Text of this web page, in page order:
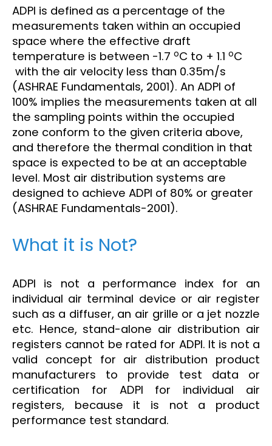
ADPI is defined as a percentage of the
measurements taken within an occupied
space where the effective draft
temperature is between -1.7 oC to + 1.1 oC
with the air velocity less than 0.35m/s
(ASHRAE Fundamentals, 2001). An ADPI of
100% implies the measurements taken at all
the sampling points within the occupied
zone conform to the given criteria above,
and therefore the thermal condition in that
space is expected to be at an acceptable
level. Most air distribution systems are
designed to achieve ADPI of 80% or greater
(ASHRAE Fundamentals-2001).
What it is Not?
ADPI is not a performance index for an
individual air terminal device or air register
such as a diffuser, an air grille or a jet nozzle
etc. Hence, stand-alone air distribution air
registers cannot be rated for ADPI. It is not a
valid concept for air distribution product
manufacturers to provide test data or
certification for ADPI for individual air
registers, because it is not a product
performance test standard.